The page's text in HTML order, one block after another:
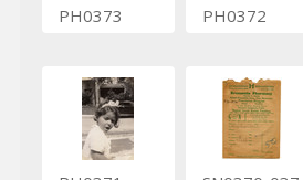
PH0373 PH0372